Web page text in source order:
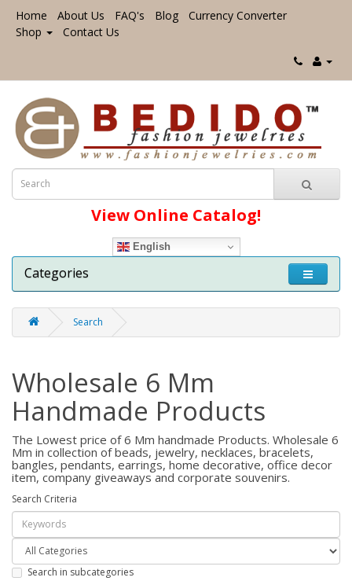
Home About Us FAQ's Blog
Currency Converter
Shop
Contact Us
View Online Catalog!
English
Categories
Search
Wholesale 6 Mm
Handmade Products
The Lowest price of 6 Mm handmade Products. Wholesale 6
Mm in collection of beads, jewelry, necklaces, bracelets,
bangles, pendants, earrings, home decorative, office decor
item, company giveaways and corporate souvenirs.
Search Criteria
Search in subcategories